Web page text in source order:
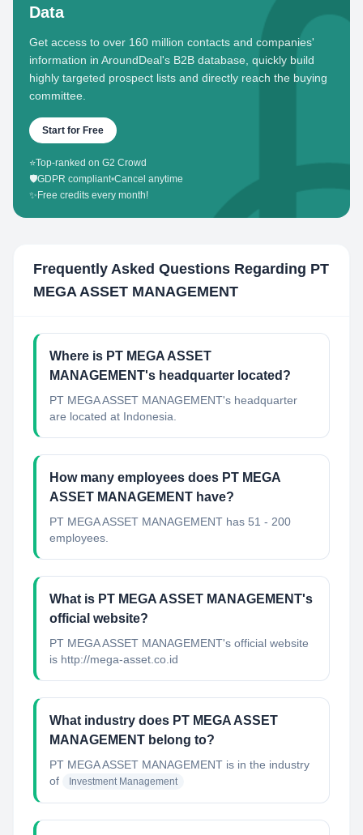
Data
Get access to over 160 million contacts and companies'
information in AroundDeal's B2B database, quickly build
highly targeted prospect lists and directly reach the buying
committee.
Start for Free
⭐Top-ranked on G2 Crowd
🛡️GDPR compliant•Cancel anytime
✨ Free credits every month!
Frequently Asked Questions Regarding PT
MEGA ASSET MANAGEMENT
Where is PT MEGA ASSET
MANAGEMENT's headquarter located?
PT MEGA ASSET MANAGEMENT's headquarter
are located at Indonesia.
How many employees does PT MEGA
ASSET MANAGEMENT have?
PT MEGA ASSET MANAGEMENT has 51 - 200
employees.
What is PT MEGA ASSET MANAGEMENT's
official website?
PT MEGA ASSET MANAGEMENT's official website
is http://mega-asset.co.id
What industry does PT MEGA ASSET
MANAGEMENT belong to?
PT MEGA ASSET MANAGEMENT is in the industry
of
Investment Management